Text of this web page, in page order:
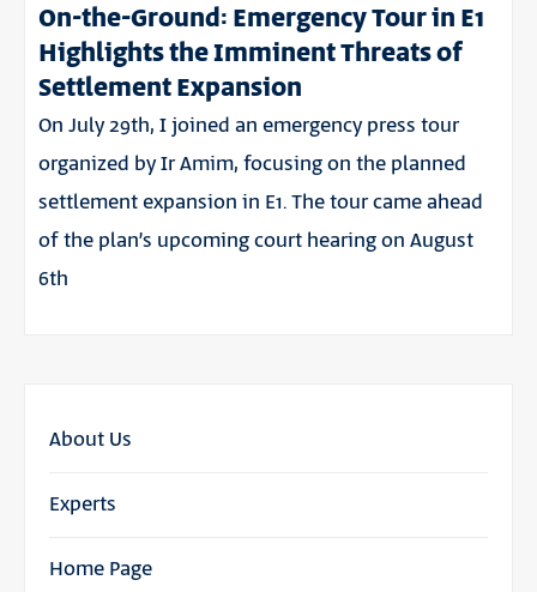
On-the-Ground: Emergency Tour in E1
Highlights the Imminent Threats of
Settlement Expansion
On July 29th, I joined an emergency press tour
organized by Ir Amim, focusing on the planned
settlement expansion in E1. The tour came ahead
of the plan’s upcoming court hearing on August
6th
About Us
Experts
Home Page